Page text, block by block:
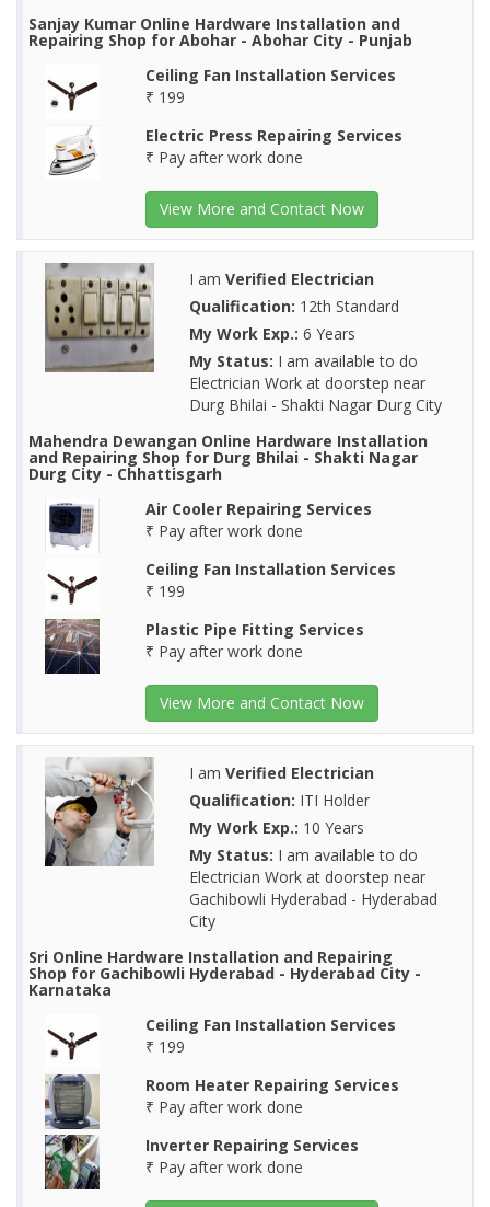
Sanjay Kumar Online Hardware Installation and
Repairing Shop for Abohar - Abohar City - Punjab
Ceiling Fan Installation Services
₹ 199
Electric Press Repairing Services
₹ Pay after work done
View More and Contact Now
I am Verified Electrician
Qualification: 12th Standard
My Work Exp.: 6 Years
My Status: I am available to do
Electrician Work at doorstep near
Durg Bhilai - Shakti Nagar Durg City
Mahendra Dewangan Online Hardware Installation
and Repairing Shop for Durg Bhilai - Shakti Nagar
Durg City - Chhattisgarh
Air Cooler Repairing Services
₹ Pay after work done
Ceiling Fan Installation Services
₹ 199
Plastic Pipe Fitting Services
₹ Pay after work done
View More and Contact Now
I am Verified Electrician
Qualification: ITI Holder
My Work Exp.: 10 Years
My Status: I am available to do
Electrician Work at doorstep near
Gachibowli Hyderabad - Hyderabad
City
Sri Online Hardware Installation and Repairing
Shop for Gachibowli Hyderabad - Hyderabad City -
Karnataka
Ceiling Fan Installation Services
₹ 199
Room Heater Repairing Services
₹ Pay after work done
Inverter Repairing Services
₹ Pay after work done